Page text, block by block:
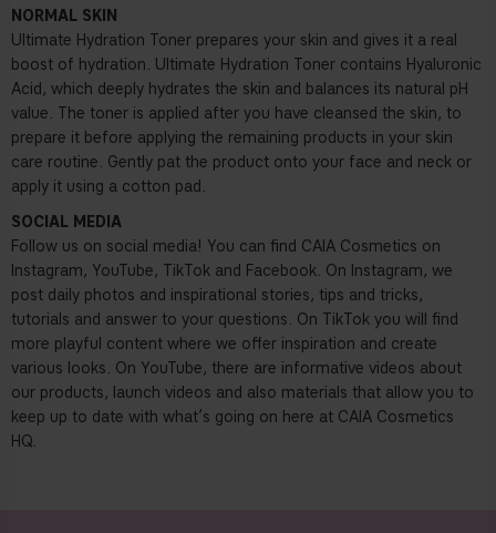
NORMAL SKIN
Ultimate Hydration Toner prepares your skin and gives it a real
boost of hydration. Ultimate Hydration Toner contains Hyaluronic
Acid, which deeply hydrates the skin and balances its natural pH
value. The toner is applied after you have cleansed the skin, to
prepare it before applying the remaining products in your skin
care routine. Gently pat the product onto your face and neck or
apply it using a cotton pad.
SOCIAL MEDIA
Follow us on social media! You can find CAIA Cosmetics on
Instagram, YouTube, TikTok and Facebook. On Instagram, we
post daily photos and inspirational stories, tips and tricks,
tutorials and answer to your questions. On TikTok you will find
more playful content where we offer inspiration and create
various looks. On YouTube, there are informative videos about
our products, launch videos and also materials that allow you to
keep up to date with what’s going on here at CAIA Cosmetics
HQ.